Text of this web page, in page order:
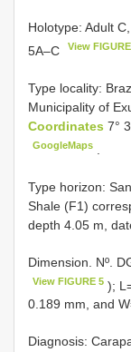
Holotype: Adult C,
5A–C
View
Type locality:
Municipality of
Coordinates 7°
GoogleMaps
Type horizon:
Shale (F1)
depth 4.05 m,
Dimension. Nº.
View FIGURE 5 );
0.189 mm, and
Diagnosis: